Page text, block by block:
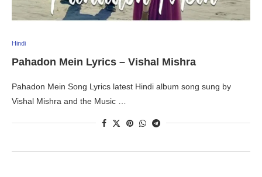
Hindi
Pahadon Mein Lyrics – Vishal Mishra
Pahadon Mein Song Lyrics latest Hindi album song sung by
Vishal Mishra and the Music …